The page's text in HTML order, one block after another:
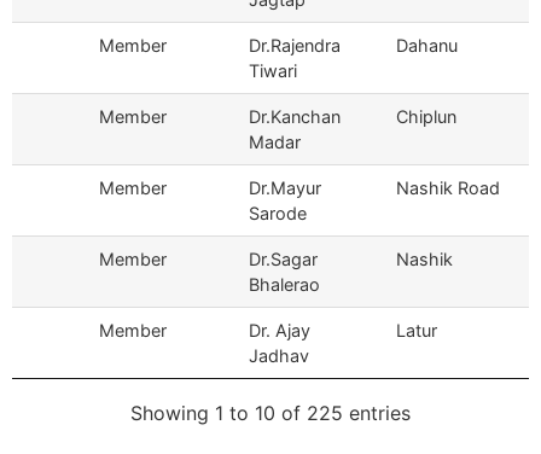
Member
Dr.Rajendra
Tiwari
Dahanu
Member
Dr.Kanchan
Madar
Chiplun
Member
Dr.Mayur
Sarode
Nashik Road
Member
Dr.Sagar
Bhalerao
Nashik
Member
Dr. Ajay
Jadhav
Latur
Showing 1 to 10 of 225 entries